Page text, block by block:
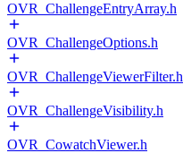
OVR_ChallengeEntryArray.h
OVR_ChallengeOptions.h
OVR_ChallengeViewerFilter.h
OVR_ChallengeVisibility.h
OVR_CowatchViewer.h